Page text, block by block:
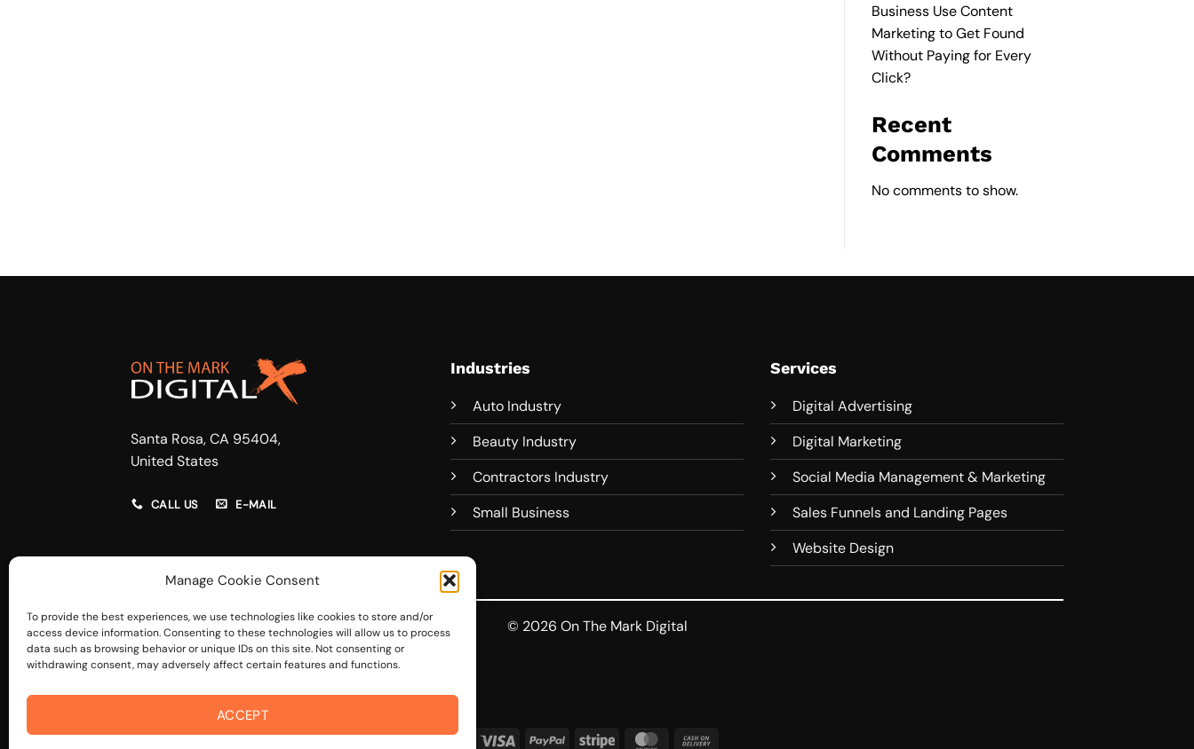
Manage Cookie Consent
To provide the best experiences, we use technologies like cookies to store and/or
access device information. Consenting to these technologies will allow us to process
data such as browsing behavior or unique IDs on this site. Not consenting or
withdrawing consent, may adversely affect certain features and functions.
ACCEPT
Business Use Content
Marketing to Get Found
Without Paying for Every
Click?
Recent
Comments
No comments to show.
Santa Rosa, CA 95404,
United States
CALL US E-MAIL
Industries
Auto Industry
Beauty Industry
Contractors Industry
Small Business
Services
Digital Advertising
Digital Marketing
Social Media Management & Marketing
Sales Funnels and Landing Pages
Website Design
© 2026 On The Mark Digital
Visa PayPal Stripe MasterCard